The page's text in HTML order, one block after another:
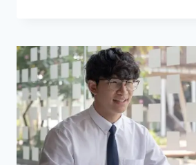
FOR
SCHOOL
AND
WORK